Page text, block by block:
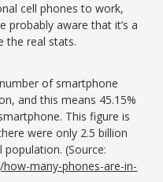
cell phones to work,
probably aware that it’s a
the real stats.
of smartphone
and this means 45.15%
This figure is
were only 2.5 billion
population. (Source:
many-phones-are-in-